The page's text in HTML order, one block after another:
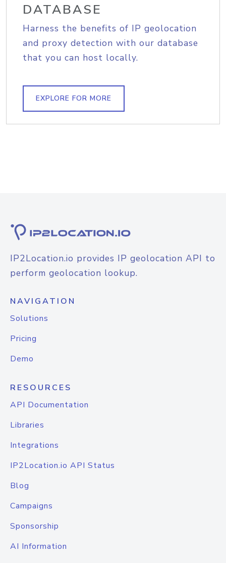
DATABASE
Harness the benefits of IP geolocation
and proxy detection with our database
that you can host locally.
EXPLORE FOR MORE
IP2Location.io provides IP geolocation API to
perform geolocation lookup.
NAVIGATION
Solutions
Pricing
Demo
RESOURCES
API Documentation
Libraries
Integrations
IP2Location.io API Status
Blog
Campaigns
Sponsorship
AI Information